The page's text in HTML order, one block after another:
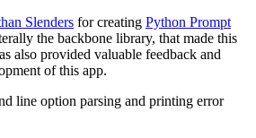
Slenders for creating Python Prompt
the backbone library, that made this
also provided valuable feedback and
of this app.
line option parsing and printing error